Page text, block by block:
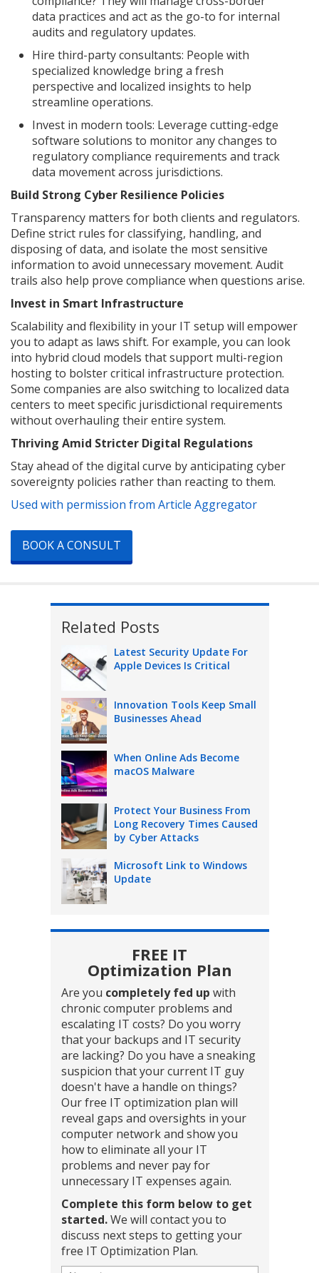
data practices and act as the go-to for internal
audits and regulatory updates.
Hire third-party consultants: People with
specialized knowledge bring a fresh
perspective and localized insights to help
streamline operations.
Invest in modern tools: Leverage cutting-edge
software solutions to monitor any changes to
regulatory compliance requirements and track
data movement across jurisdictions.
Build Strong Cyber Resilience Policies
Transparency matters for both clients and regulators.
Define strict rules for classifying, handling, and
disposing of data, and isolate the most sensitive
information to avoid unnecessary movement. Audit
trails also help prove compliance when questions arise.
Invest in Smart Infrastructure
Scalability and flexibility in your IT setup will empower
you to adapt as laws shift. For example, you can look
into hybrid cloud models that support multi-region
hosting to bolster critical infrastructure protection.
Some companies are also switching to localized data
centers to meet specific jurisdictional requirements
without overhauling their entire system.
Thriving Amid Stricter Digital Regulations
Stay ahead of the digital curve by anticipating cyber
sovereignty policies rather than reacting to them.
Used with permission from Article Aggregator
BOOK A CONSULT
Related Posts
Latest Security Update For
Apple Devices Is Critical
Innovation Tools Keep Small
Businesses Ahead
When Online Ads Become
macOS Malware
Protect Your Business From
Long Recovery Times Caused
by Cyber Attacks
Microsoft Link to Windows
Update
FREE IT
Optimization Plan
Are you completely fed up with
chronic computer problems and
escalating IT costs? Do you worry
that your backups and IT security
are lacking? Do you have a sneaking
suspicion that your current IT guy
doesn't have a handle on things?
Our free IT optimization plan will
reveal gaps and oversights in your
computer network and show you
how to eliminate all your IT
problems and never pay for
unnecessary IT expenses again.
Complete this form below to get
started.We will contact you to
discuss next steps to getting your
free IT Optimization Plan.